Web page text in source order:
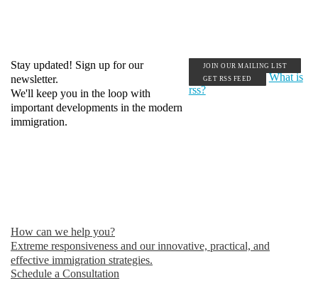
Stay updated! Sign up for our
newsletter.
We'll keep you in the loop with
important developments in the modern
immigration.
JOIN OUR MAILING LIST
GET RSS FEED
What is
rss?
How can we help you?
Extreme responsiveness and our innovative, practical, and
effective immigration strategies.
Schedule a Consultation